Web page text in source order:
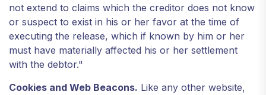
not extend to claims which the creditor does not know
or suspect to exist in his or her favor at the time of
executing the release, which if known by him or her
must have materially affected his or her settlement
with the debtor."
Cookies and Web Beacons. Like any other website,